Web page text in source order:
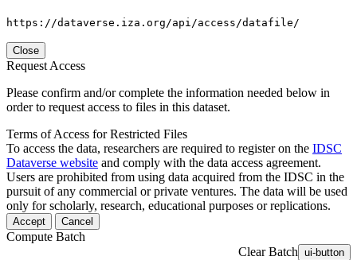
https://dataverse.iza.org/api/access/datafile/
Close
Request Access
Please confirm and/or complete the information needed below in
order to request access to files in this dataset.
Terms of Access for Restricted Files
To access the data, researchers are required to register on the IDSC
Dataverse website and comply with the data access agreement.
Users are prohibited from using data acquired from the IDSC in the
pursuit of any commercial or private ventures. The data will be used
only for scholarly, research, educational purposes or replications.
Accept Cancel
Compute Batch
Clear Batch ui-button